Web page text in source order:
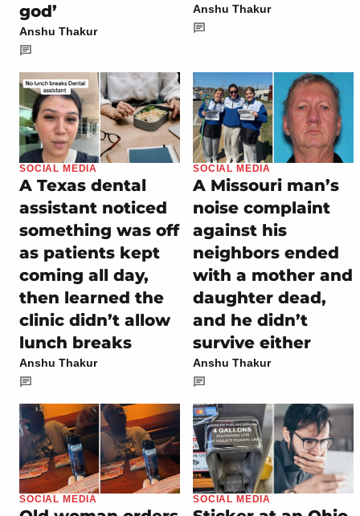
god’
Anshu Thakur
Anshu Thakur
SOCIAL MEDIA
A Texas dental
assistant noticed
something was off
as patients kept
coming all day,
then learned the
clinic didn’t allow
lunch breaks
Anshu Thakur
SOCIAL MEDIA
A Missouri man’s
noise complaint
against his
neighbors ended
with a mother and
daughter dead,
and he didn’t
survive either
Anshu Thakur
SOCIAL MEDIA SOCIAL MEDIA